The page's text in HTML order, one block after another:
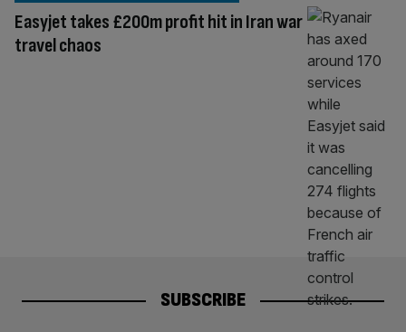
Easyjet takes £200m profit hit in Iran war
travel chaos
SUBSCRIBE